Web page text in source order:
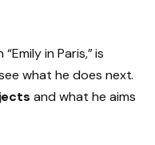
in Paris,” is
what he does next.
and what he aims